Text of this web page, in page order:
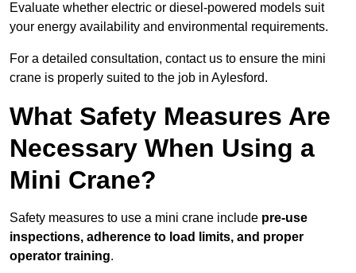
Evaluate whether electric or diesel-powered models suit
your energy availability and environmental requirements.
For a detailed consultation, contact us to ensure the mini
crane is properly suited to the job in Aylesford.
What Safety Measures Are
Necessary When Using a
Mini Crane?
Safety measures to use a mini crane include pre-use
inspections, adherence to load limits, and proper
operator training.